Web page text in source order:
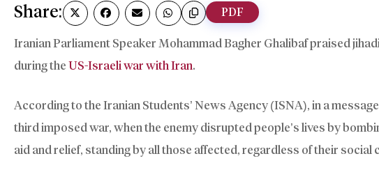
Share: PDF
Iranian Parliament Speaker Mohammad Bagher Ghalibaf praised
during the US-Israeli war with Iran.
According to the Iranian Students’ News Agency (ISNA), in a
third imposed war, when the enemy disrupted people’s lives by
aid and relief, standing by all those affected, regardless of their social